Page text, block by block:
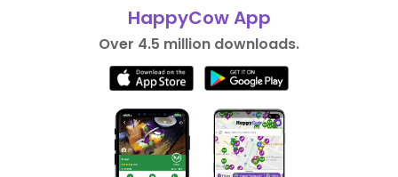
HappyCow App
Over 4.5 million downloads.